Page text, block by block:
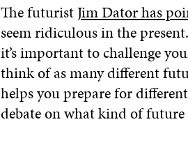
The futuristJim Dator has
seem ridiculous in the
it’s important to challenge
think of as many different
helps you prepare for
debate on what kind of